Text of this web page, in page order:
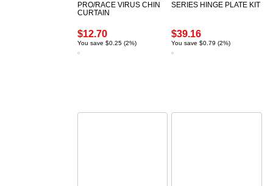
PRO/RACE VIRUS CHIN
CURTAIN
$12.70
You save $0.25 (2%)
SERIES HINGE PLATE KIT
$39.16
You save $0.79 (2%)